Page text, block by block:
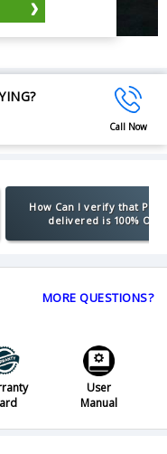
Call Now
How Can I verify that
delivered is 100%
MORE QUESTIONS?
User
Manual